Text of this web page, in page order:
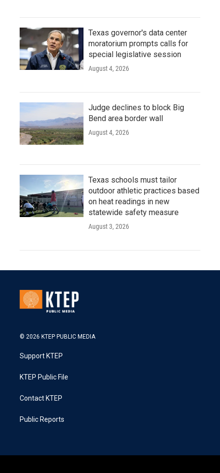
Texas governor's data center
moratorium prompts calls for
special legislative session
August 4, 2026
Judge declines to block Big
Bend area border wall
August 4, 2026
Texas schools must tailor
outdoor athletic practices based
on heat readings in new
statewide safety measure
August 3, 2026
© 2026 KTEP PUBLIC MEDIA
Support KTEP
KTEP Public File
Contact KTEP
Public Reports